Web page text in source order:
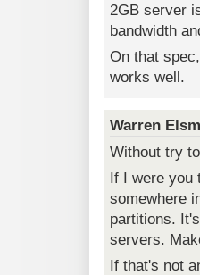
2GB server
bandwidth
On that
works well.
Warren
Without try
If I were you
somewhere
partitions.
servers.
If that's not